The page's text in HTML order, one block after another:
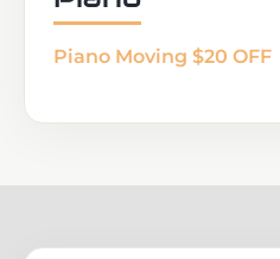
Piano Moving $20 OFF